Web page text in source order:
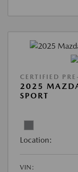
CERTIFIED
2025
SPORT
Location:
VIN: